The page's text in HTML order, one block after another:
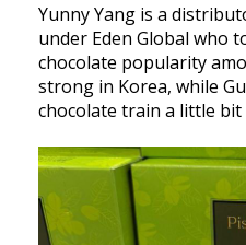
Yunny Yang is a
under Eden Global who
chocolate popularity
strong in Korea, while
chocolate train a little bit